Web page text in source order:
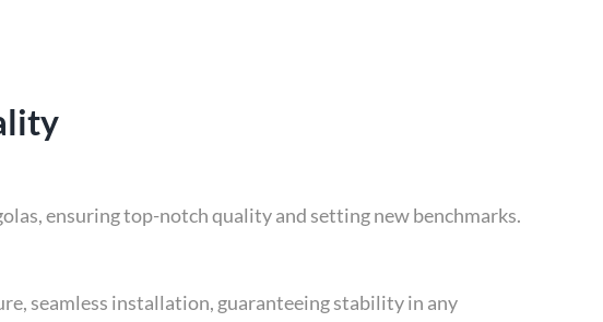
ensuring top-notch quality and setting new benchmarks.
seamless installation, guaranteeing stability in any